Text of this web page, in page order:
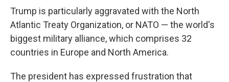
Trump is particularly aggravated with the North
Atlantic Treaty Organization, or NATO — the world's
biggest military alliance, which comprises 32
countries in Europe and North America.
The president has expressed frustration that